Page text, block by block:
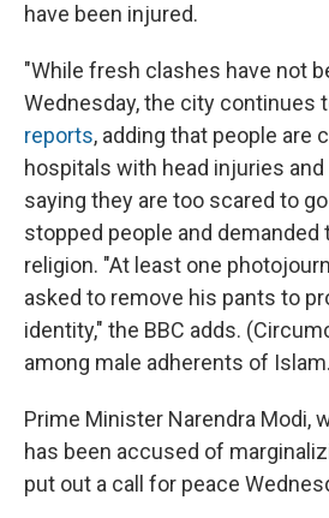
have been injured.
"While fresh clashes have not
Wednesday, the city continues
reports, adding that people are
hospitals with head injuries
saying they are too scared to
stopped people and demanded
religion. "At least one
asked to remove his pants to
identity," the BBC adds.
among male adherents of
Prime Minister Narendra Modi,
has been accused of
put out a call for peace